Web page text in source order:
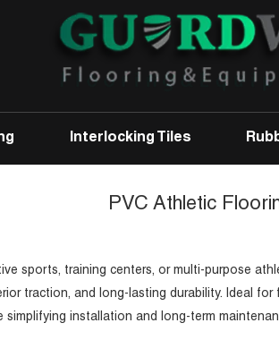
Interlocking Tiles
PVC Athletic
sports, training centers, or multi-purpose
traction, and long-lasting durability. Ideal
installation and long-term